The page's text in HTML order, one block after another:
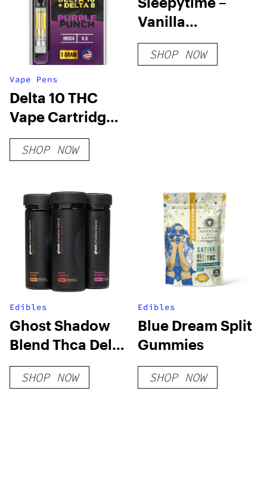
Vape Pens
Delta 10 THC
Vape Cartridge –
Purple Punch
SHOP NOW
Vanilla
Chamomile –
200mg
SHOP NOW
Edibles
Ghost Shadow
Blend Thca Delta
6 Gummies
5000mg
SHOP NOW
Edibles
Blue Dream Split
Gummies
SHOP NOW